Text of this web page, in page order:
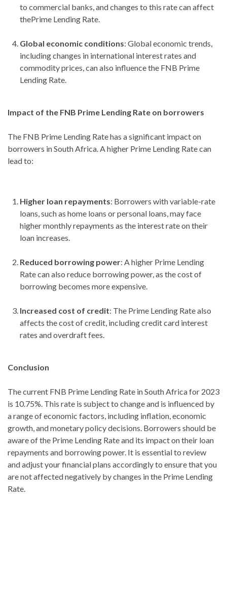
to commercial banks, and changes to this rate can affect
thePrime Lending Rate.
Global economic conditions: Global economic trends,
including changes in international interest rates and
commodity prices, can also influence the FNB Prime
Lending Rate.
Impact of the FNB Prime Lending Rate on borrowers
The FNB Prime Lending Rate has a significant impact on
borrowers in South Africa. A higher Prime Lending Rate can
lead to:
Higher loan repayments: Borrowers with variable-rate
loans, such as home loans or personal loans, may face
higher monthly repayments as the interest rate on their
loan increases.
Reduced borrowing power: A higher Prime Lending
Rate can also reduce borrowing power, as the cost of
borrowing becomes more expensive.
Increased cost of credit: The Prime Lending Rate also
affects the cost of credit, including credit card interest
rates and overdraft fees.
Conclusion
The current FNB Prime Lending Rate in South Africa for 2023
is 10.75%. This rate is subject to change and is influenced by
a range of economic factors, including inflation, economic
growth, and monetary policy decisions. Borrowers should be
aware of the Prime Lending Rate and its impact on their loan
repayments and borrowing power. It is essential to review
and adjust your financial plans accordingly to ensure that you
are not affected negatively by changes in the Prime Lending
Rate.